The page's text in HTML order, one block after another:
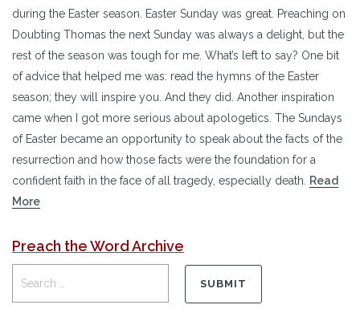
during the Easter season. Easter Sunday was great. Preaching on
Doubting Thomas the next Sunday was always a delight, but the
rest of the season was tough for me. What’s left to say? One bit
of advice that helped me was: read the hymns of the Easter
season; they will inspire you. And they did. Another inspiration
came when I got more serious about apologetics. The Sundays
of Easter became an opportunity to speak about the facts of the
resurrection and how those facts were the foundation for a
confident faith in the face of all tragedy, especially death.
Read
More
Preach the Word Archive